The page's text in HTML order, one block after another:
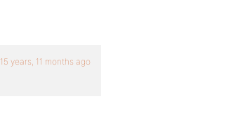
15 years, 11 months ago